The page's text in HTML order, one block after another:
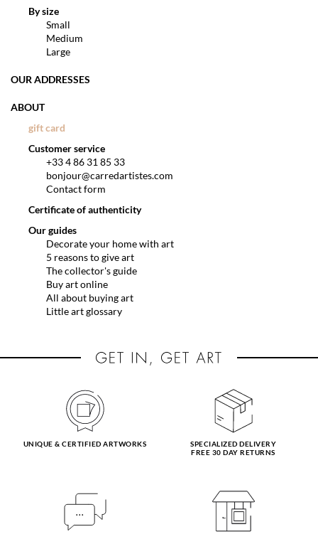
By size
Small
Medium
Large
OUR ADDRESSES
ABOUT
gift card
Customer service
+33 4 86 31 85 33
bonjour@carredartistes.com
Contact form
Certificate of authenticity
Our guides
Decorate your home with art
5 reasons to give art
The collector's guide
Buy art online
All about buying art
Little art glossary
UNIQUE & CERTIFIED ARTWORKS
SPECIALIZED DELIVERY
FREE 30 DAY RETURNS